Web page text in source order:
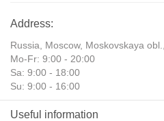
Address:
Russia, Moscow, Moskovskaya
Mo-Fr: 9:00 - 20:00
Sa: 9:00 - 18:00
Su: 9:00 - 16:00
Useful information